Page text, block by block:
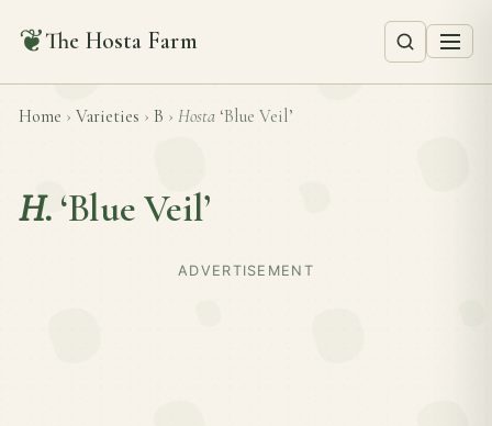
❦The Hosta Farm
Home › Varieties › B › Hosta ‘Blue Veil’
H. ‘Blue Veil’
ADVERTISEMENT